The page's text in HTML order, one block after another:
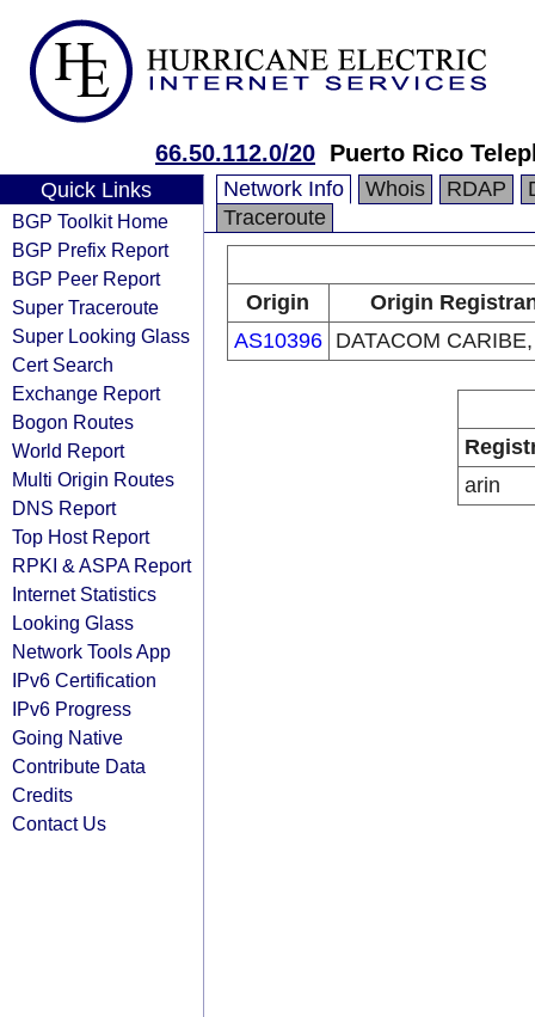
66.50.112.0/20 Puerto Rico
Quick Links
BGP Toolkit Home
BGP Prefix Report
BGP Peer Report
Super Traceroute
Super Looking Glass
Cert Search
Exchange Report
Bogon Routes
World Report
Multi Origin Routes
DNS Report
Top Host Report
RPKI & ASPA Report
Internet Statistics
Looking Glass
Network Tools App
IPv6 Certification
IPv6 Progress
Going Native
Contribute Data
Credits
Contact Us
Network Info Whois RDAP
Traceroute
Origin
Origin
AS10396
DATACOM
arin